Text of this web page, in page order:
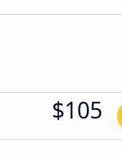
$105